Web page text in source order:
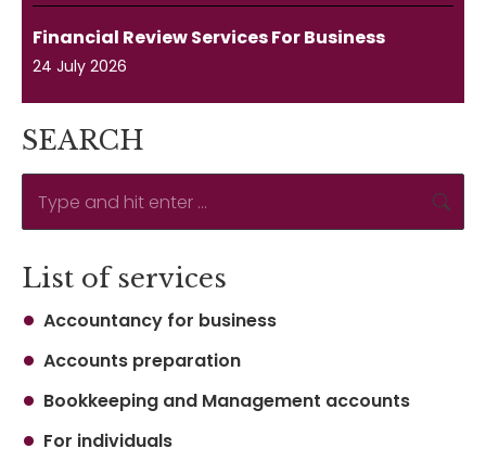
Financial Review Services For Business
24 July 2026
SEARCH
List of services
Accountancy for business
Accounts preparation
Bookkeeping and Management accounts
For individuals